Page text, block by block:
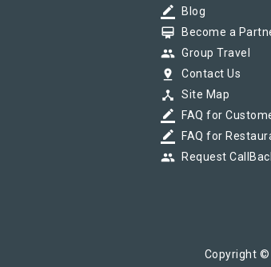
border_color Blog
card_membership Become a
group Group Travel
pin_drop Contact Us
device_hub Site Map
border_color FAQ for
border_color FAQ for
group Request
Copyright ©